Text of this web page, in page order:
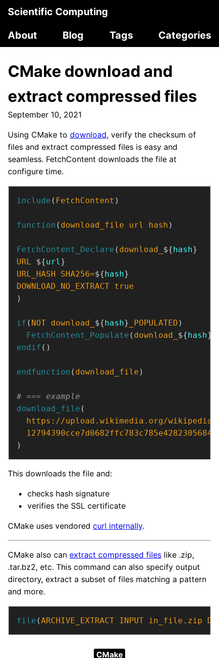
Scientific Computing
About
Blog Tags Categories
CMake download and
extract compressed files
September 10, 2021
Using CMake to download, verify the checksum of
files and extract compressed files is easy and
seamless. FetchContent downloads the file at
configure time.
include ( FetchContent )
function ( download_file url hash )
FetchContent_Declare ( download_ ${hash
URL
${url
URL_HASH
SHA256=${hash
DOWNLOAD_NO_EXTRACT
true
)
if ( NOT download_ ${hash} _POPULATED )
FetchContent_Populate ( download_ ${hash})
endif ()
endfunction ( download_file )
download_file
https://upload.wikimedia.org/wikipedia/
)
This downloads the file and:
checks hash signature
verifies the SSL certificate
CMake uses vendored curl internally.
CMake also can extract compressed files like .zip,
.tar.bz2, etc. This command can also specify output
directory, extract a subset of files matching a pattern
and more.
file (ARCHIVE_EXTRACT INPUT in_file.zip
CMake